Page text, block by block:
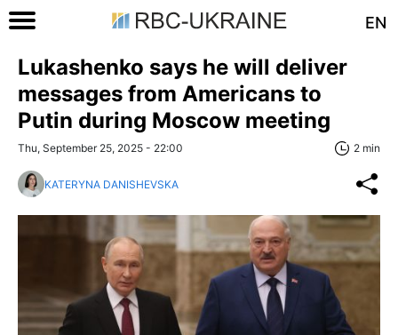
EN
Lukashenko says he will deliver
messages from Americans to
Putin during Moscow meeting
Thu, September 25, 2025 - 22:00 2 min
KATERYNA DANISHEVSKA